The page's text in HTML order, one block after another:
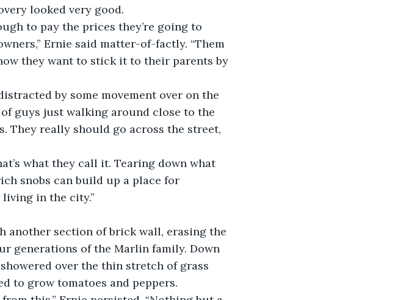
looked very good.
Ernie said matter-of-factly. “Them
they want to stick it to their parents by
guys just walking around close to the
They really should go across the street,
snobs can build up a place for
in the city.”
generations of the Marlin family. Down
over the thin stretch of grass
to grow tomatoes and peppers.